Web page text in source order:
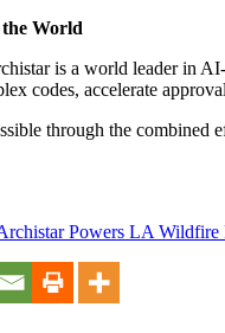
World
is a world leader in
codes, accelerate
through the
Powers LA